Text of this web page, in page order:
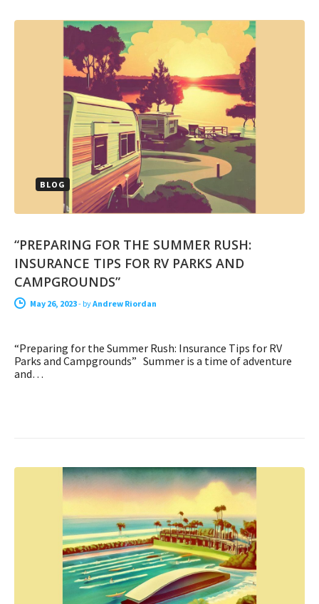
BLOG
“PREPARING FOR THE SUMMER RUSH:
INSURANCE TIPS FOR RV PARKS AND
CAMPGROUNDS”
May 26, 2023- byAndrew Riordan
“Preparing for the Summer Rush: Insurance Tips for RV
Parks and Campgrounds” Summer is a time of adventure
and…